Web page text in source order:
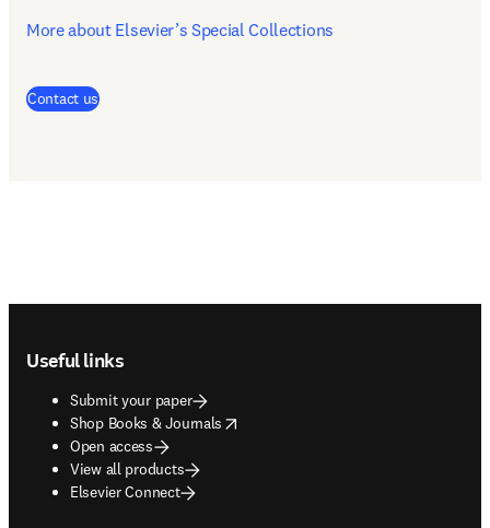
More about Elsevier’s Special Collections
Contact us(
Useful links
Submit your paper
Shop Books & Journals
opens in new tab/window
Open access
View all products
Elsevier Connect